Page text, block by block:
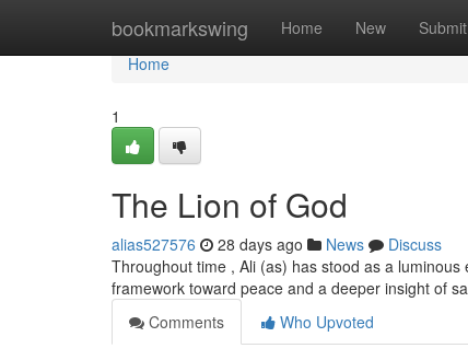
bookmarkswing Home New Submit
Home
Home
1
The Lion of God
alias527576 28 days ago News
Discuss
Throughout time , Ali (as) has stood as a
framework toward peace and a deeper insight of
Comments
Who Upvoted